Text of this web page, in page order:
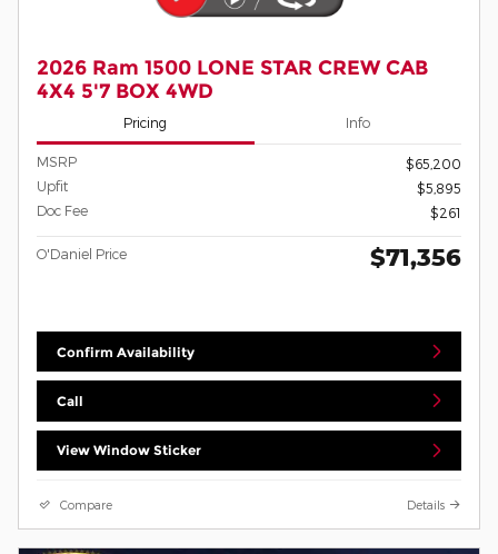
2026 Ram 1500 LONE STAR CREW CAB
4X4 5'7 BOX 4WD
Pricing Info
MSRP
$65,200
Upfit
$5,895
Doc Fee
$261
O'Daniel Price $71,356
Confirm Availability
Call
View Window Sticker
Compare Details